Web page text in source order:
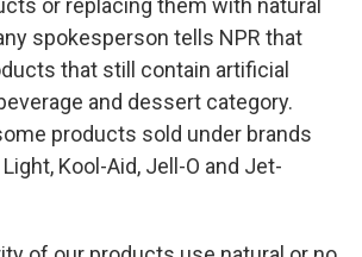
or replacing them with natural
spokesperson tells NPR that
that still contain artificial
and dessert category.
products sold under brands
Kool-Aid, Jell-O and Jet-